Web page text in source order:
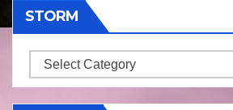
STORM
Storm